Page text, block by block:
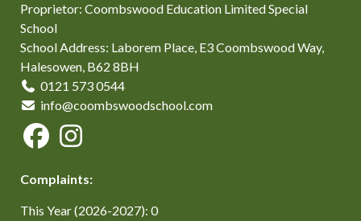
Proprietor: Coombswood Education Limited Special
School
School Address: Laborem Place, E3 Coombswood Way,
Halesowen, B62 8BH
0121 573 0544
info@coombswoodschool.com
Complaints:
This Year (2026-2027): 0